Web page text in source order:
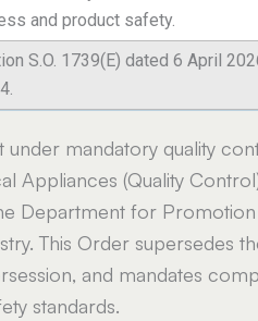
and product safety.
S.O. 1739(E) dated 6 April
mandatory quality
Appliances (Quality
Department for Promotion
This Order supersedes
and mandates
standards.